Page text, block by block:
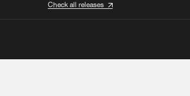
Check all releases